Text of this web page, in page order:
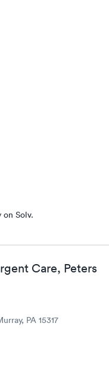
on Solv.
Care, Peters
PA 15317